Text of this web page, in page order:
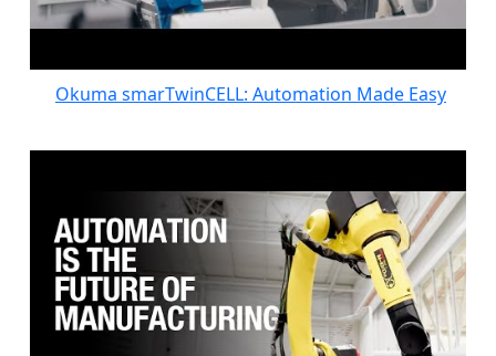
Okuma smarTwinCELL: Automation Made Easy